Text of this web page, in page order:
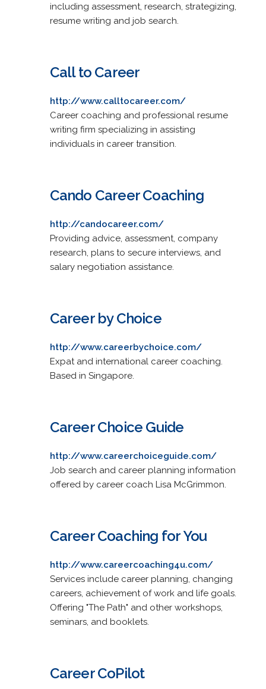
including assessment, research, strategizing,
resume writing and job search.
Call to Career
http://www.calltocareer.com/
Career coaching and professional resume
writing firm specializing in assisting
individuals in career transition.
Cando Career Coaching
http://candocareer.com/
Providing advice, assessment, company
research, plans to secure interviews, and
salary negotiation assistance.
Career by Choice
http://www.careerbychoice.com/
Expat and international career coaching.
Based in Singapore.
Career Choice Guide
http://www.careerchoiceguide.com/
Job search and career planning information
offered by career coach Lisa McGrimmon.
Career Coaching for You
http://www.careercoaching4u.com/
Services include career planning, changing
careers, achievement of work and life goals.
Offering "The Path" and other workshops,
seminars, and booklets.
Career CoPilot